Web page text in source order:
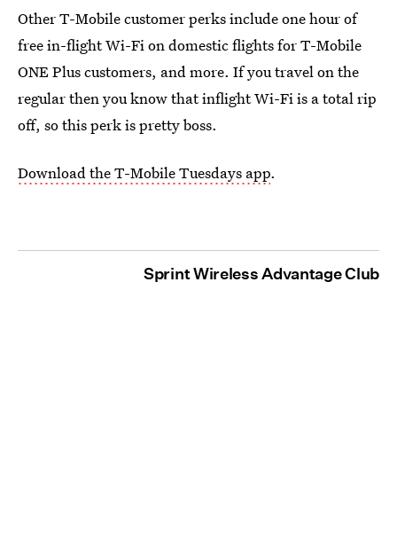
Other T-Mobile customer perks include one hour of
free in-flight Wi-Fi on domestic flights for T-Mobile
ONE Plus customers, and more. If you travel on the
regular then you know that inflight Wi-Fi is a total rip
off, so this perk is pretty boss.
Download the T-Mobile Tuesdays app.
Sprint Wireless Advantage Club